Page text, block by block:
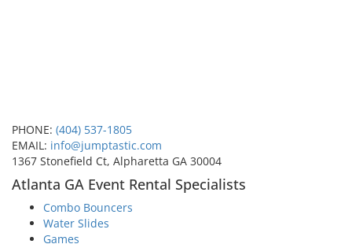
PHONE: (404) 537-1805
EMAIL: info@jumptastic.com
1367 Stonefield Ct, Alpharetta GA 30004
Atlanta GA Event Rental Specialists
Combo Bouncers
Water Slides
Games